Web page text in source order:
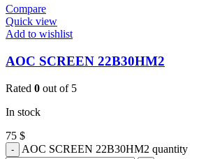
Compare
Quick view
Add to wishlist
AOC SCREEN 22B30HM2
Rated 0 out of 5
In stock
75 $
AOC SCREEN 22B30HM2 quantity